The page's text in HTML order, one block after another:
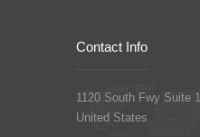
Contact Info
1120 South Fwy Suite
United States